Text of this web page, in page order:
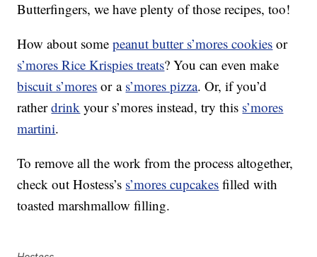
Butterfingers, we have plenty of those recipes, too!
How about somepeanut butter s’mores cookies or
s’mores Rice Krispies treats? You can even make
biscuit s’mores or a s’mores pizza. Or, if you’d
ratherdrink your s’mores instead, try this s’mores
martini.
To remove all the work from the process altogether,
check out Hostess’s s’mores cupcakes filled with
toasted marshmallow filling.